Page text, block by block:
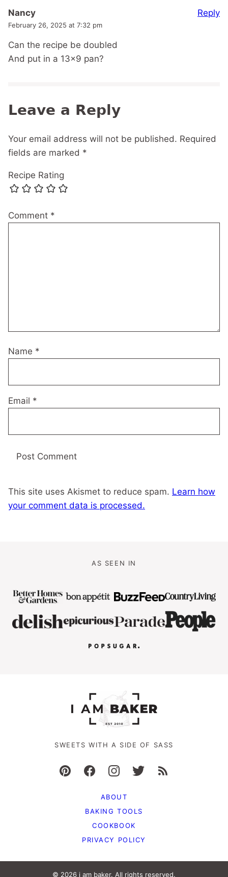
Nancy
February 26, 2025 at 7:32 pm
Can the recipe be doubled
And put in a 13×9 pan?
Reply
Leave a Reply
Your email address will not be published. Required
fields are marked *
Recipe Rating
Comment *
Name *
Email *
This site uses Akismet to reduce spam. Learn how
your comment data is processed.
AS SEEN IN
SWEETS WITH A SIDE OF SASS
ABOUT
BAKING TOOLS
COOKBOOK
PRIVACY POLICY
© 2026 i am baker. All rights reserved.